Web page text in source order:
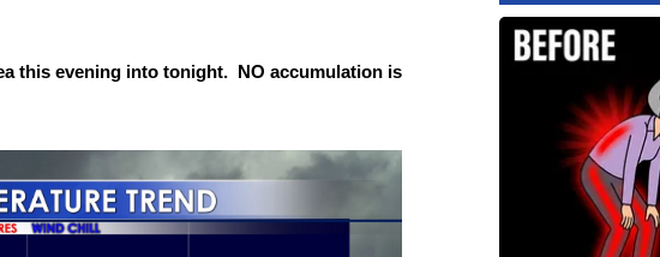
this evening into tonight. NO accumulation is